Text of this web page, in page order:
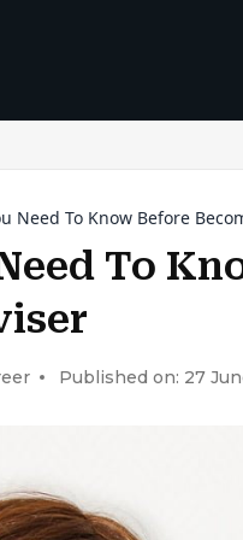
Need To Know Before
To
Published on: 27